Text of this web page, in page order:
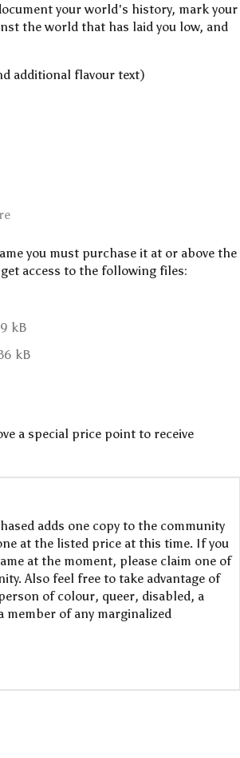
your world's history, mark your
the world that has laid you low, and
additional flavour text)
you must purchase it at or above the
access to the following files:
kB
kB
a special price point to receive
adds one copy to the community
at the listed price at this time. If you
at the moment, please claim one of
Also feel free to take advantage of
of colour, queer, disabled, a
of any marginalized